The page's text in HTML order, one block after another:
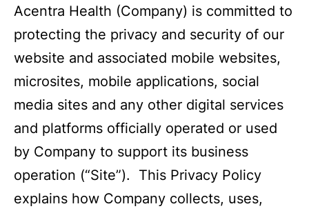
Acentra Health (Company) is committed to
protecting the privacy and security of our
website and associated mobile websites,
microsites, mobile applications, social
media sites and any other digital services
and platforms officially operated or used
by Company to support its business
operation (“Site”). This Privacy Policy
explains how Company collects, uses,